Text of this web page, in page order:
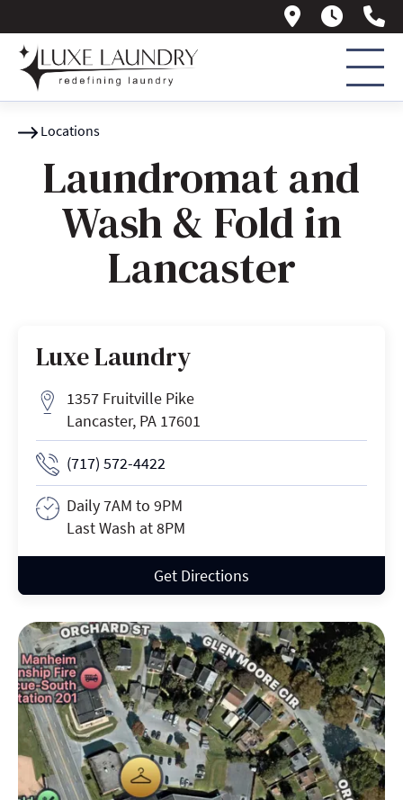
1357Daily
Locations
Laundromat and
Wash & Fold in
Lancaster
Luxe Laundry
Address1357 Fruitville Pike
Lancaster, PA 17601
Phone Number
(717) 572-4422
Business Hours
Daily 7AM to 9PM
Last Wash at 8PM
Get Directions